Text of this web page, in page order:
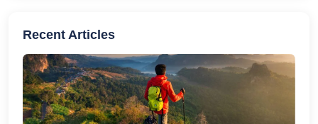
Recent Articles